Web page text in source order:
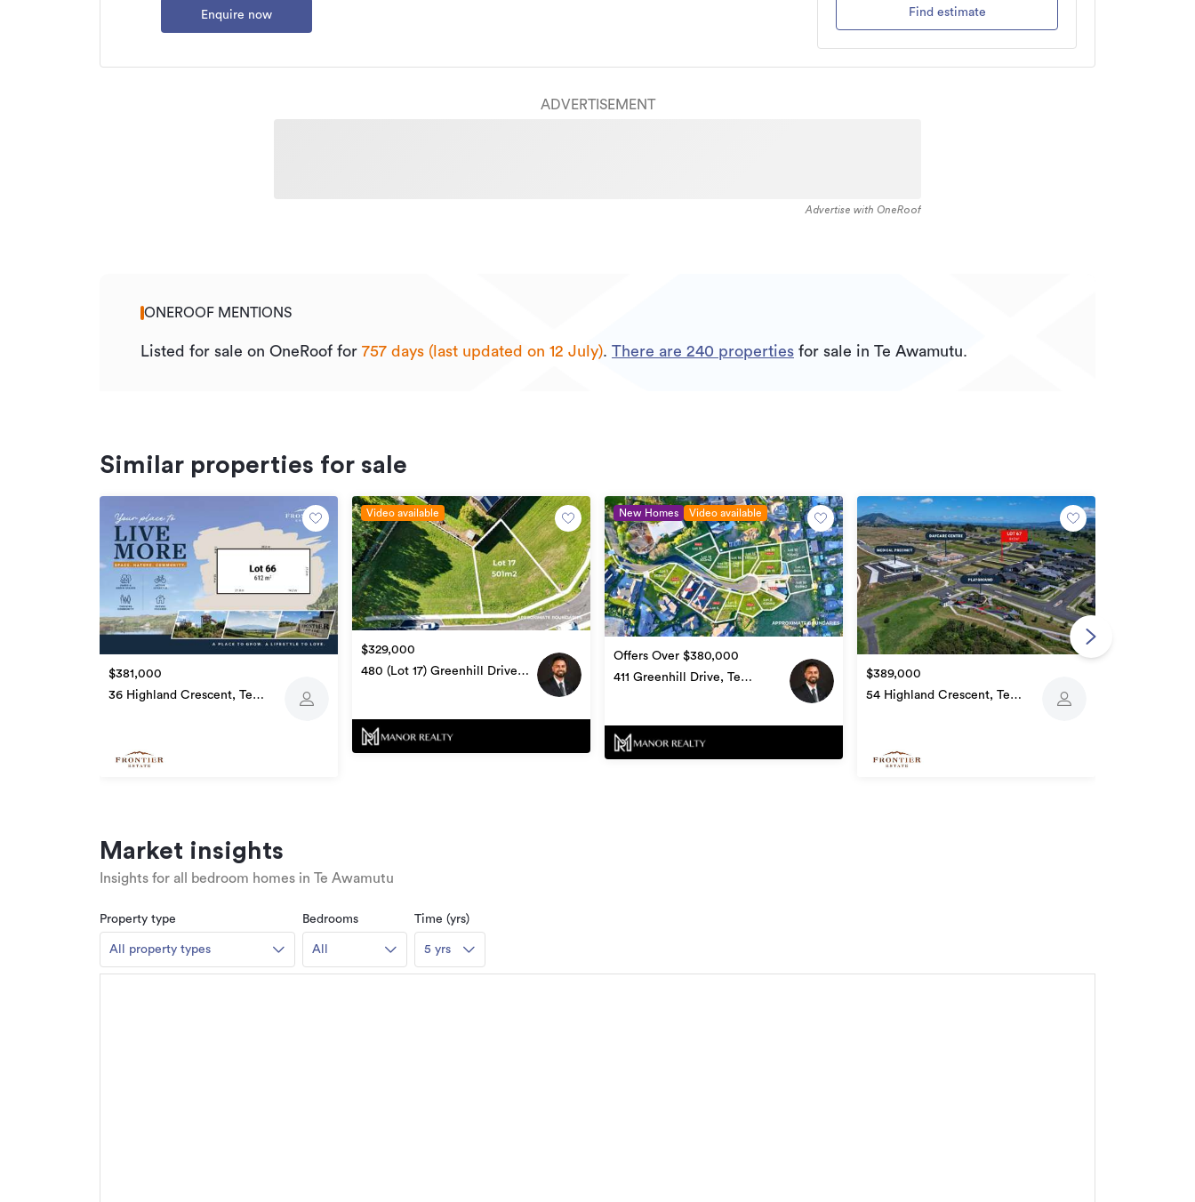
Enquire now Find estimate
ADVERTISEMENT
Advertise with OneRoof
ONEROOF MENTIONS
Listed for sale on OneRoof for 757 days (last updated on 12 July). There are 240 properties for sale in Te Awamutu.
Similar properties for sale
$381,000
36 Highland Crescent, Te
Video available
$329,000
480 (Lot 17) Greenhill Drive,
New Homes Video available
Offers Over $380,000
411 Greenhill Drive, Te
$389,000
54 Highland Crescent, Te
Market insights
Insights for all bedroom homes in Te Awamutu
Property type
All property types
Bedrooms
All
Time (yrs)
5 yrs